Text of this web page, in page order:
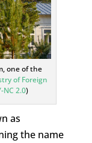
one of the
of Foreign
NC 2.0)
as
the name